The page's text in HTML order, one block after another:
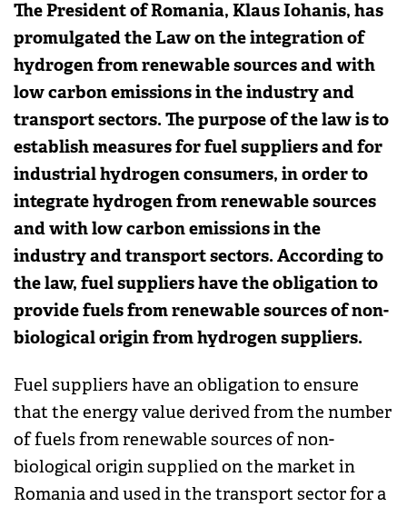
The President of Romania, Klaus Iohanis, has
promulgated the Law on the integration of
hydrogen from renewable sources and with
low carbon emissions in the industry and
transport sectors. The purpose of the law is to
establish measures for fuel suppliers and for
industrial hydrogen consumers, in order to
integrate hydrogen from renewable sources
and with low carbon emissions in the
industry and transport sectors. According to
the law, fuel suppliers have the obligation to
provide fuels from renewable sources of non-
biological origin from hydrogen suppliers.
Fuel suppliers have an obligation to ensure
that the energy value derived from the number
of fuels from renewable sources of non-
biological origin supplied on the market in
Romania and used in the transport sector for a